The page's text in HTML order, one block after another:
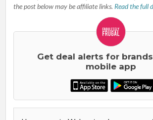
the post below may be affiliate links. Read the full
Get deal alerts for
mobile app